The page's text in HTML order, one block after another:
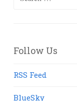
Follow Us
RSS Feed
BlueSky